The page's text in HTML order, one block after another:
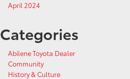
April 2024
Categories
Abilene Toyota Dealer
Community
History & Culture